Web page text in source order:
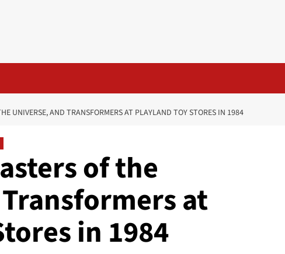
UNIVERSE, AND TRANSFORMERS AT PLAYLAND TOY STORES IN 1984
of the
at
in 1984